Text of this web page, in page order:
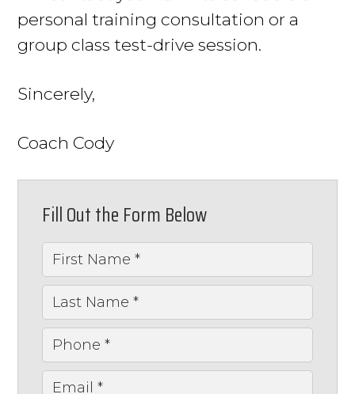
personal training consultation or a
group class test-drive session.
Sincerely,
Coach Cody
Fill Out the Form Below